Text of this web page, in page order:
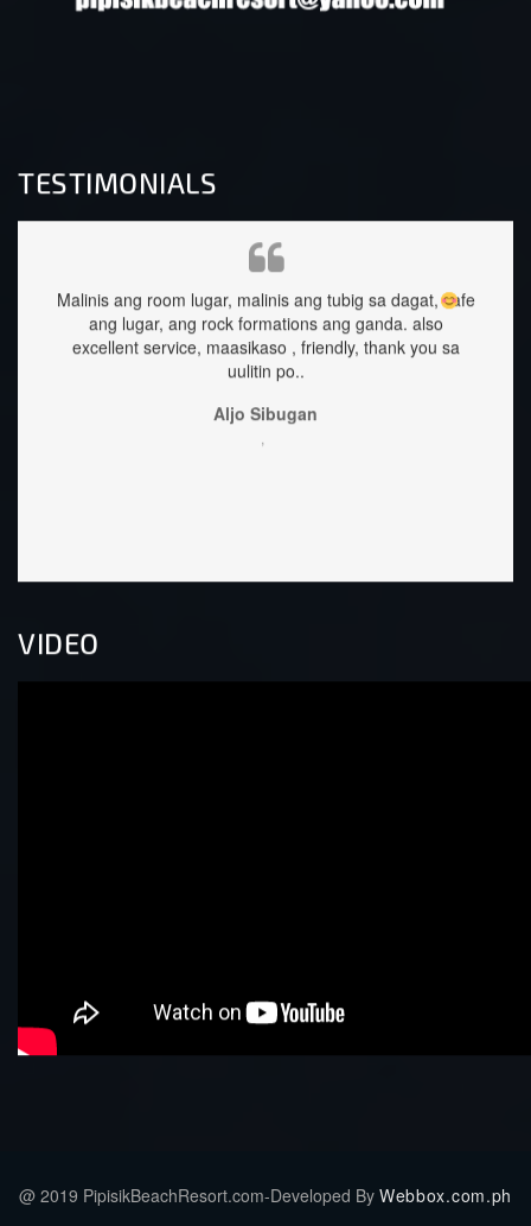
TESTIMONIALS
malinis ang tubig sa dagat, safe
formations ang ganda.also
, friendly, thank you sa
staffs are very approachable
VIDEO
@ 2019 PipisikBeachResort.com-Developed By Webbox.com.ph